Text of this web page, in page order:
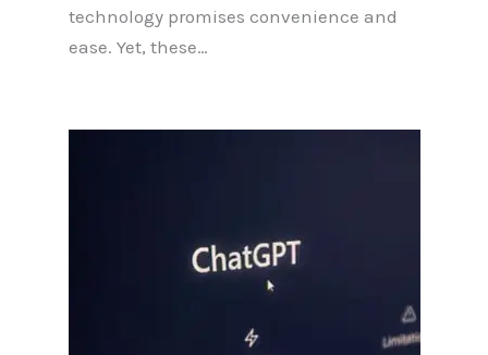
technology promises convenience and
ease. Yet, these…